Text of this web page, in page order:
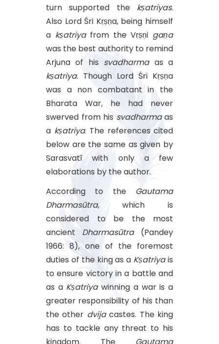
turn supported the kṣatriyas.
Also Lord Śri Kṛṣṇa, being himself
a kṣatriyafrom the Vṛṣṇi gaṇa
was the best authority to remind
Arjuna of his svadharmaas a
kṣatriya. Though Lord Śri Kṛṣṇa
was a non combatant in the
Bharata War, he had never
swerved from his svadharmaas
a kṣatriya. The references cited
below are the same as given by
Sarasvatī with only a few
elaborations by the author.
According to the Gautama
Dharmasūtra, which is
considered to be the most
ancient Dharmasūtra(Pandey
1966: 8), one of the foremost
duties of the king as a Kṣatriyais
to ensure victory in a battle and
as a Kṣatriyawinning a war is a
greater responsibility of his than
the other dvijacastes. The king
has to tackle any threat to his